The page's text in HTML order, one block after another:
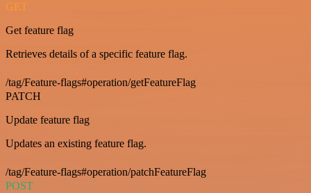
GET
Get feature flag
Retrieves details of a specific feature flag.
/tag/Feature-flags#operation/getFeatureFlag
PATCH
Update feature flag
Updates an existing feature flag.
/tag/Feature-flags#operation/patchFeatureFlag
POST